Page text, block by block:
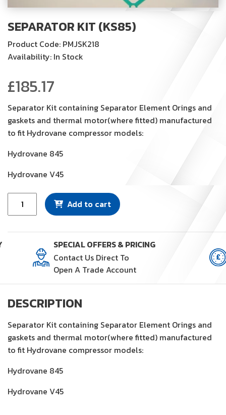
SEPARATOR KIT (KS85)
Product Code: PMJSK218
Availability: In Stock
£185.17
Separator Kit containing Separator Element Orings and
gaskets and thermal motor(where fitted) manufactured
to fit Hydrovane compressor models:
Hydrovane 845
Hydrovane V45
quantity
Add to cart
SPECIAL OFFERS & PRICING
Contact Us Direct To
Open A Trade Account
DESCRIPTION
Separator Kit containing Separator Element Orings and
gaskets and thermal motor(where fitted) manufactured
to fit Hydrovane compressor models:
Hydrovane 845
Hydrovane V45